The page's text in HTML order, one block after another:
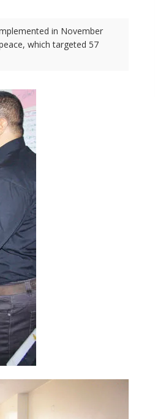
in November
which targeted 57